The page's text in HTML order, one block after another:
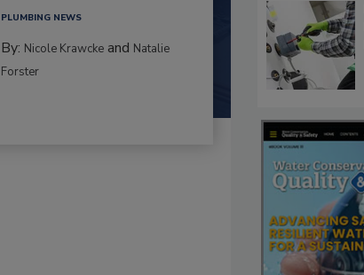
PLUMBING NEWS
By: Nicole Krawcke and Natalie
Forster